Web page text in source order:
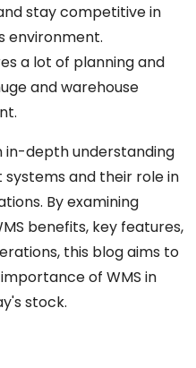
stay competitive in
environment.
a lot of planning and
andwarehouse
in-depthunderstanding
and their role in
Byexamining
benefits, key features,
this blog aims to
of WMS in
stock.